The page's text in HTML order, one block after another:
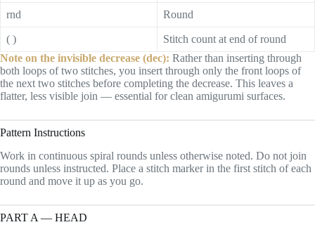
rnd Round
( )
Stitch count at end of round
Note on the invisible decrease (dec): Rather than inserting through
both loops of two stitches, you insert through only the front loops of
the next two stitches before completing the decrease. This leaves a
flatter, less visible join — essential for clean amigurumi surfaces.
Pattern Instructions
Work in continuous spiral rounds unless otherwise noted. Do not join
rounds unless instructed. Place a stitch marker in the first stitch of each
round and move it up as you go.
PART A — HEAD